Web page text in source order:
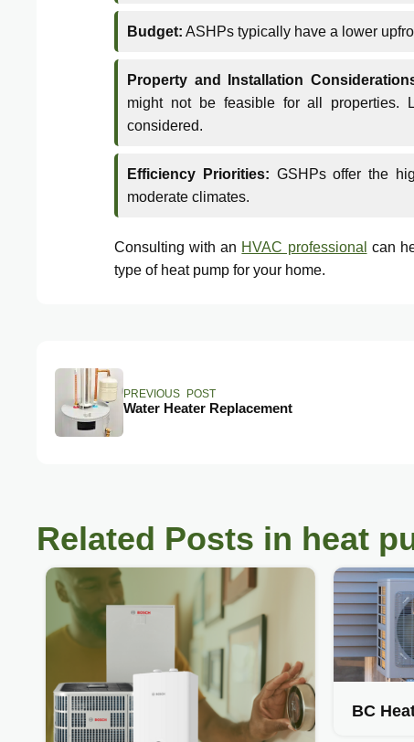
Budget: ASHPs typically have a lower
Property and Installation
might not be feasible for all properties.
considered.
Efficiency Priorities: GSHPs offer the
moderate climates.
Consulting with an HVAC professional can
type of heat pump for your home.
Water Heater Replacement
PREVIOUS POST
Related Posts in heat
BC